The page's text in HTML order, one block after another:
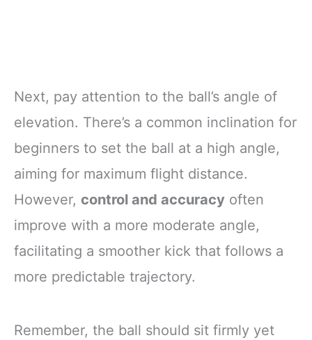
Next, pay attention to the ball’s angle of
elevation. There’s a common inclination for
beginners to set the ball at a high angle,
aiming for maximum flight distance.
However, control and accuracy often
improve with a more moderate angle,
facilitating a smoother kick that follows a
more predictable trajectory.
Remember, the ball should sit firmly yet